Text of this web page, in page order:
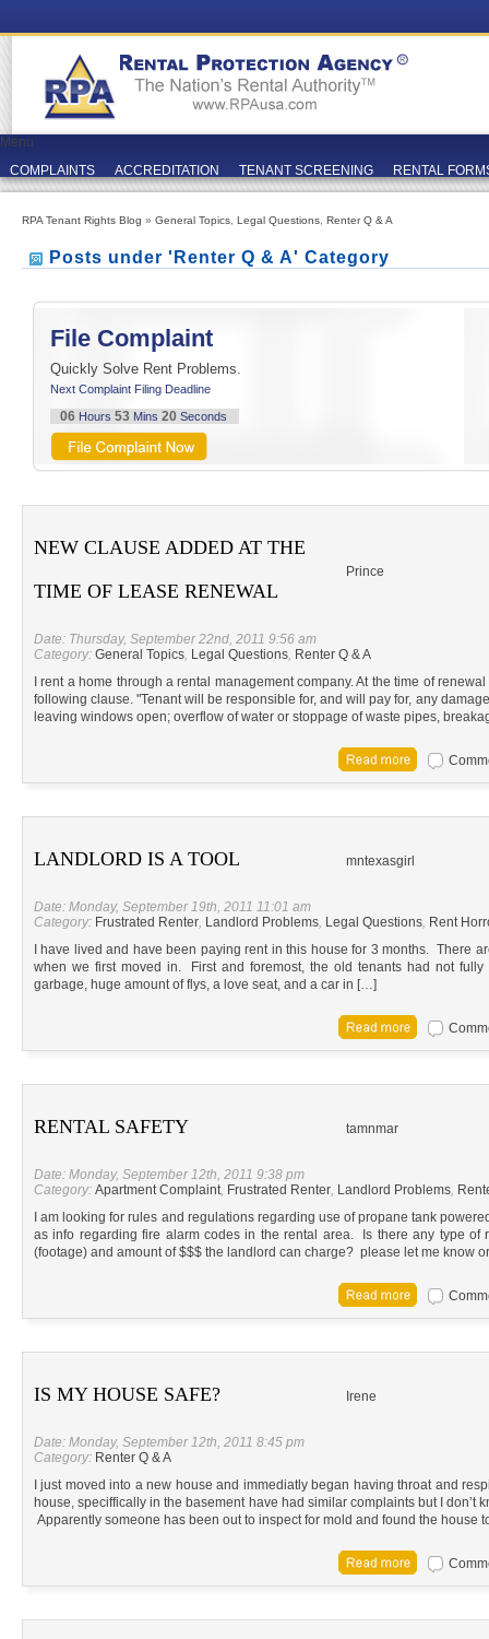
Menu
COMPLAINTS
ACCREDITATION TENANT SCREENING RENTAL
RPA Tenant Rights Blog » General Topics Legal Questions Renter Q & A
Posts under 'Renter Q & A' Category
File Complaint
Quickly Solve Rent Problems.
Next Complaint Filing Deadline
06 Hours 53 Mins 20 Seconds
NEW CLAUSE ADDED AT THE
TIME OF LEASE RENEWAL
Prince
Date: Thursday, September 22nd, 2011 9:56 am
Category: General Topics, Legal Questions, Renter Q & A
I rent a home through a rental management company. At the time of
following clause. "Tenant will be responsible for, and will pay for, any
leaving windows open; overflow of water or stoppage of waste pipes,
LANDLORD IS A TOOL mntexasgirl
Date: Monday, September 19th, 2011 11:01 am
Category: Frustrated Renter, Landlord Problems, Legal Questions, Rent
I have lived and have been paying rent in this house for 3 months. There
when we first moved in. First and foremost, the old tenants had not
garbage, huge amount of flys, a love seat, and a car in […]
RENTAL SAFETY tamnmar
Date: Monday, September 12th, 2011 9:38 pm
Category: Apartment Complaint, Frustrated Renter, Landlord Problems,
I am looking for rules and regulations regarding use of propane tank
as info regarding fire alarm codes in the rental area. Is there any type of
(footage) and amount of $$$ the landlord can charge? please let me know
IS MY HOUSE SAFE? Irene
Date: Monday, September 12th, 2011 8:45 pm
Category: Renter Q & A
I just moved into a new house and immediatly began having throat and
house, speciffically in the basement have had similar complaints but I don’t
Apparently someone has been out to inspect for mold and found the house